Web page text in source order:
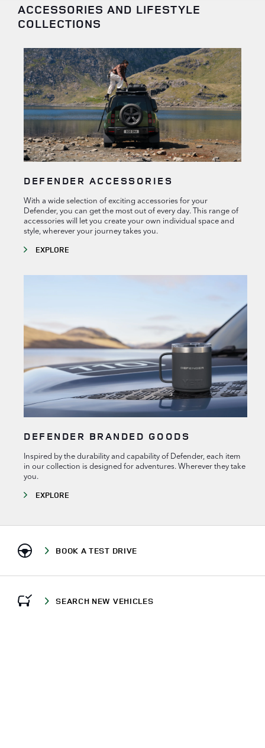
ACCESSORIES AND LIFESTYLE
COLLECTIONS
DEFENDER ACCESSORIES
With a wide selection of exciting accessories for your
Defender, you can get the most out of every day. This range of
accessories will let you create your own individual space and
style, wherever your journey takes you.
EXPLORE
DEFENDER BRANDED GOODS
Inspired by the durability and capability of Defender, each item
in our collection is designed for adventures. Wherever they take
you.
EXPLORE
BOOK A TEST DRIVE
SEARCH NEW VEHICLES